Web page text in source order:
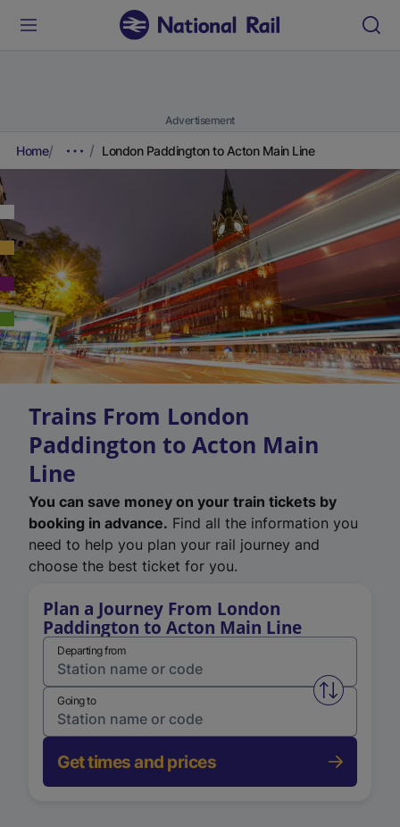
Advertisement
Home London Paddington to Acton Main Line
Trains From London
Paddington to Acton Main
Line
You can save money on your train tickets by
booking in advance. Find all the information you
need to help you plan your rail journey and
choose the best ticket for you.
Plan a Journey From London
Paddington to Acton Main Line
Departing from
Swap
Going to
Get times and prices